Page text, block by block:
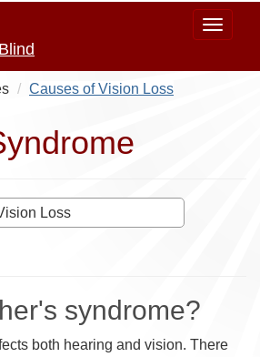
Toggle
Causes of Vision Loss
syndrome?
both hearing and vision. There